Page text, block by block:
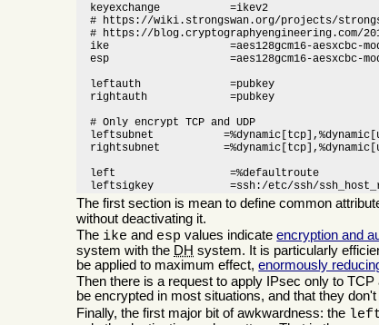
  keyexchange           =ikev2
# https://wiki.strongswan.org/projects/
# https://blog.cryptographyengineering.com/
ike                   =aes128gcm16-aesxcbc-
esp                   =aes128gcm16-aesxcbc-
  leftauth              =pubkey
  rightauth             =pubkey
  # Only encrypt TCP and UDP
leftsubnet
rightsubnet
  left                  =%defaultroute
leftsigkey            =ssh:/etc/ssh/
The first section is mean to define common
without deactivating it.
The ike and esp values indicateencryption and
system with the DH system. It is particularly
be applied to maximum effect,enormously
Then there is a request to apply IPsec only to
be encrypted in most situations, and that they
Finally, the first major bit of awkwardness: the